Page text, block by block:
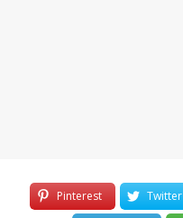
Pinterest Twitter